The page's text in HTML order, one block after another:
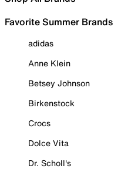
Favorite Summer Brands
adidas
Anne Klein
Betsey Johnson
Birkenstock
Crocs
Dolce Vita
Dr. Scholl's